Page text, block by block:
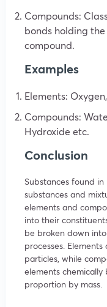
Compounds:
bonds holding
compound.
Examples
Elements:
Compounds:
Hydroxide etc.
Conclusion
Substances found
substances and
elements and
into their
be broken down
processes.
particles, while
elements
proportion by mass.